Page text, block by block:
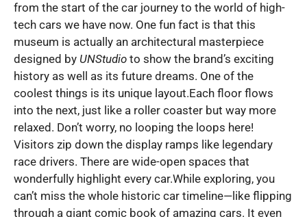
from the start of the car journey to the world of high-
tech cars we have now. One fun fact is that this
museum is actually an architectural masterpiece
designed by UNStudio to show the brand’s exciting
history as well as its future dreams. One of the
coolest things is its unique layout.Each floor flows
into the next, just like a roller coaster but way more
relaxed. Don’t worry, no looping the loops here!
Visitors zip down the display ramps like legendary
race drivers. There are wide-open spaces that
wonderfully highlight every car.While exploring, you
can’t miss the whole historic car timeline—like flipping
through a giant comic book of amazing cars. It even